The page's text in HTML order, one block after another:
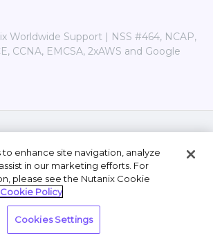
Worldwide Support | NSS #464, NCAP,
CCNA, EMCSA, 2xAWS and Google
Privacy Statement
My Personal Information
enhance site navigation, analyze
in our marketing efforts. For
please see the Nutanix Cookie
Policy
Cookies Settings